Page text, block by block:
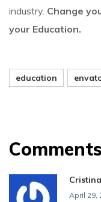
industry. Change
your Education.
education
April 29,